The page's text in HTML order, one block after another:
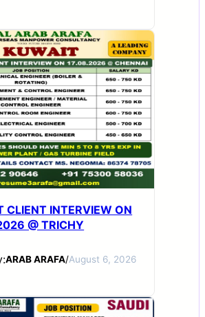
CLIENT INTERVIEW ON
@ TRICHY
ARAB ARAFA/August 6, 2026